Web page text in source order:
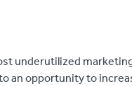
underutilized
an opportunity to